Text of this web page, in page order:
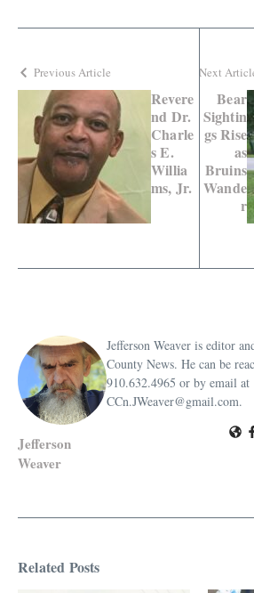
Previous Article
Revere
nd Dr.
Charle
s E.
Willia
ms, Jr.
Next
Bear
Sightin
gs Rise
as
Bruins
Wande
r
Jefferson
Weaver
Jefferson Weaver is editor
County News. He can be
910.632.4965 or by email at
CCn.JWeaver@gmail.com.
Related Posts